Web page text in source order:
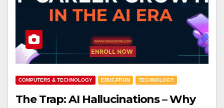
COMPUTERS & TECHNOLOGY EDUCATION TECHNOLOGY
The Trap: AI Hallucinations – Why